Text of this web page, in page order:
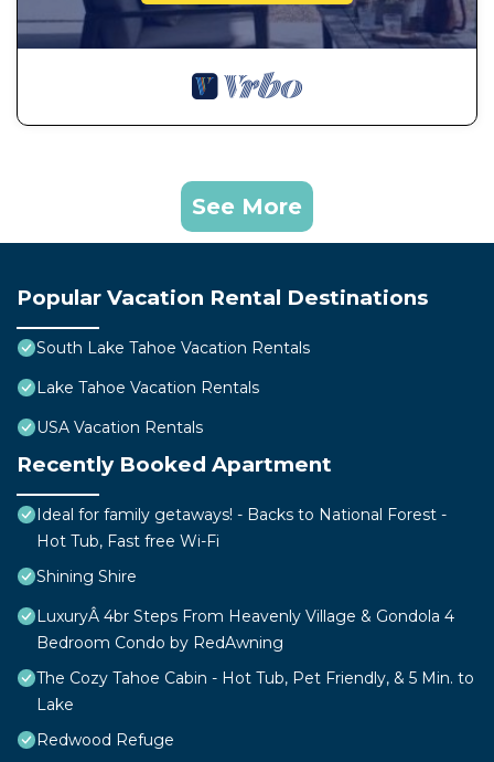
See More
Popular Vacation Rental Destinations
South Lake Tahoe Vacation Rentals
Lake Tahoe Vacation Rentals
USA Vacation Rentals
Recently Booked Apartment
Ideal for family getaways! - Backs to National Forest -
Hot Tub, Fast free Wi-Fi
Shining Shire
LuxuryÂ 4br Steps From Heavenly Village & Gondola 4
Bedroom Condo by RedAwning
The Cozy Tahoe Cabin - Hot Tub, Pet Friendly, & 5 Min. to
Lake
Redwood Refuge